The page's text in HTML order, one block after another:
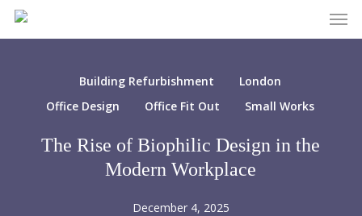
Skip
Building Refurbishment
London
Office Design
Office Fit Out Small Works
The Rise of Biophilic Design in the
Modern Workplace
December 4, 2025